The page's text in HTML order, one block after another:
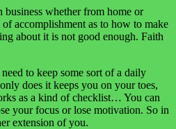
whether from home or
accomplishment as to how to make
about it is not good enough. Faith
to keep some sort of a daily
does it keeps you on your toes,
as a kind of checklist… You can
your focus or lose motivation. So in
extension of you.